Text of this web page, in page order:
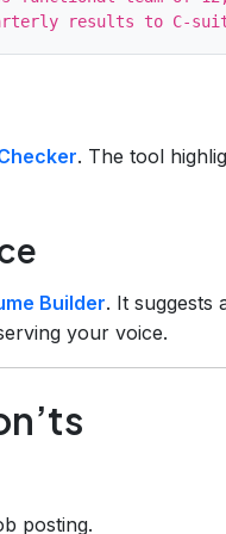
. The tool
Builder. It suggests
your voice.
posting.